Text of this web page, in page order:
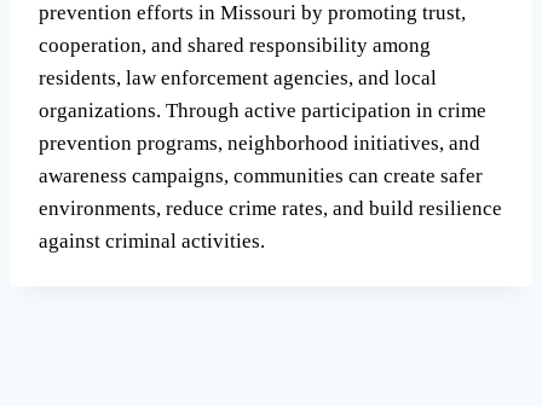
prevention efforts in Missouri by promoting trust,
cooperation, and shared responsibility among
residents, law enforcement agencies, and local
organizations. Through active participation in crime
prevention programs, neighborhood initiatives, and
awareness campaigns, communities can create safer
environments, reduce crime rates, and build resilience
against criminal activities.